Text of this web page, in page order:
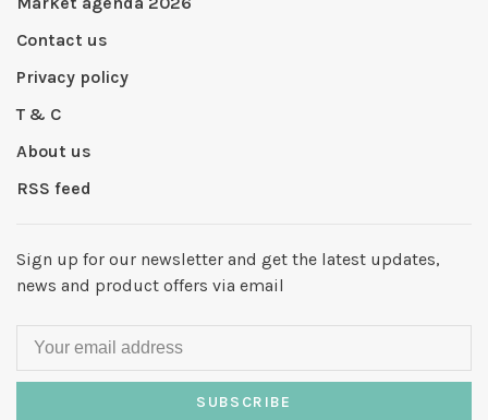
Contact us
Privacy policy
T & C
About us
RSS feed
Sign up for our newsletter and get the latest updates,
news and product offers via email
SUBSCRIBE